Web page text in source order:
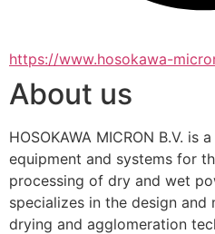
https://www.hosokawa-
About us
HOSOKAWA MICRON B.V.
equipment and systems for
processing of dry and wet
specializes in the design and
drying and agglomeration